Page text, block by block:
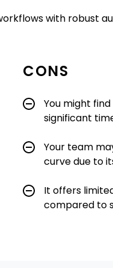
with robust
CONS
You might
significant
Your team
curve due to
It offers
compared to